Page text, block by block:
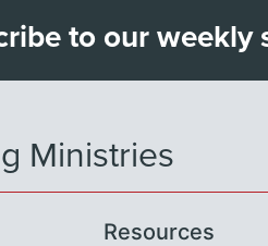
to our weekly
Ministries
Resources